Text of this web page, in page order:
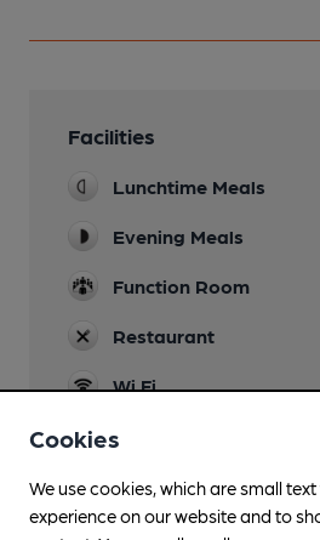
Facilities
Lunchtime Meals
Evening Meals
Function Room
Restaurant
Wi Fi
Features
Cookies
We use cookies, which are small
experience on our website and to